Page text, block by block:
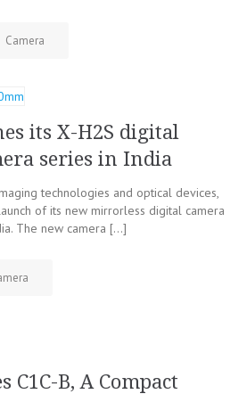
Camera
its X-H2S digital
series in India
technologies and optical devices,
of its new mirrorless digital camera
The new camera […]
C1C-B, A Compact